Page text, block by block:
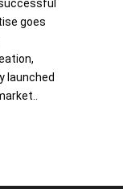
goes
launched